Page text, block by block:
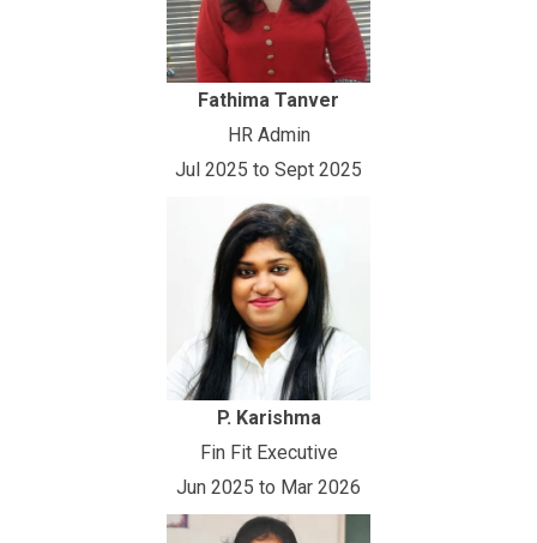
Fathima Tanver
HR Admin
Jul 2025 to Sept 2025
P. Karishma
Fin Fit Executive
Jun 2025 to Mar 2026